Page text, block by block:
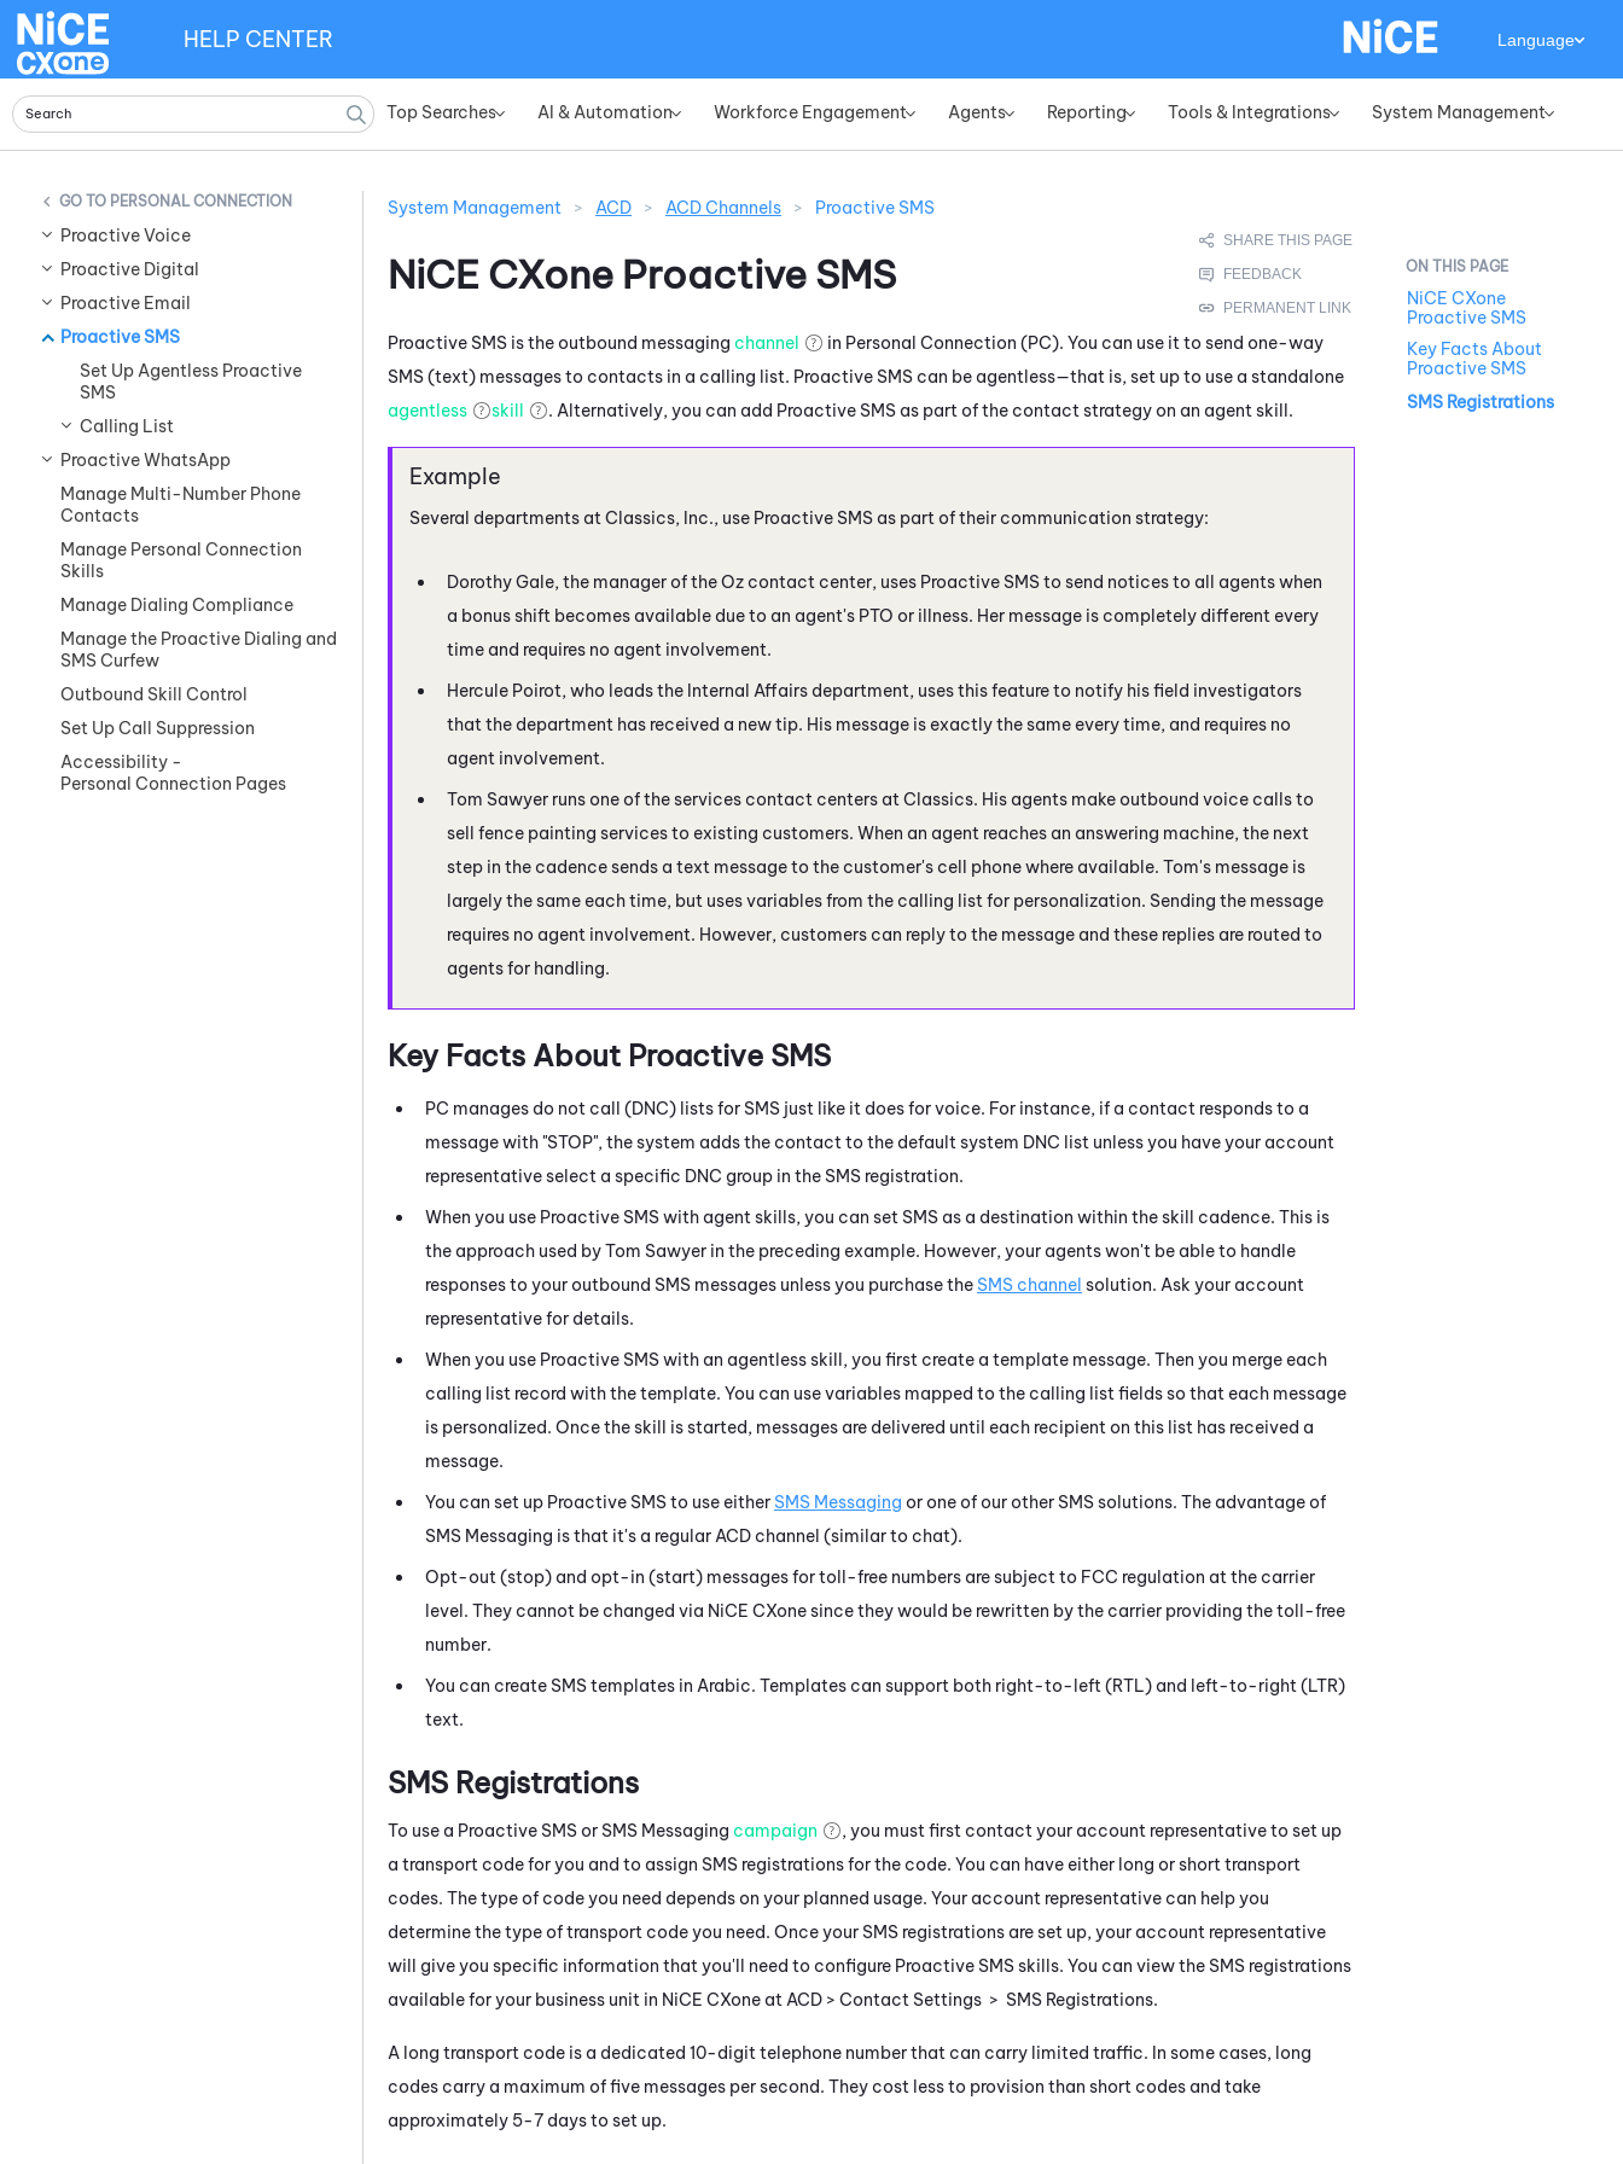
Top Searches» AI & Automation» Workforce Engagement» Agents» Reporting» Tools & Integrations» System Management»
HELP CENTER Language
PERSONAL CONNECTION
Proactive Voice
Proactive Digital
Proactive Email
Proactive SMS
Set Up Agentless Proactive
SMS
Calling List
Proactive WhatsApp
Manage Multi-Number Phone
Contacts
Manage Personal Connection
Skills
Manage Dialing Compliance
Manage the Proactive Dialing and
SMS Curfew
Outbound Skill Control
Set Up Call Suppression
Accessibility -
Personal Connection Pages
System Management > ACD > ACD Channels > Proactive SMS
NiCE CXone Proactive SMS
Proactive SMS is the outbound messaging channel in Personal Connection (PC). You can use it to send one-way
SMS (text) messages to contacts in a calling list. Proactive SMS can be agentless—that is, set up to use a standalone
agentless
skill . Alternatively, you can add Proactive SMS as part of the contact strategy on an agent skill.
Several departments at Classics, Inc., use Proactive SMS as part of their communication strategy:
Dorothy Gale, the manager of the Oz contact center, uses Proactive SMSto send notices to all agents when
a bonus shift becomes available due to an agent's PTO or illness. Her message is completely different every
time and requires no agent involvement.
Hercule Poirot, who leads the Internal Affairs department, uses this feature to notify his field investigators
that the department has received a new tip. His message is exactly the same every time, and requires no
agent involvement.
Tom Sawyer runs one of the services contact centers at Classics. His agents make outbound voice calls to
sell fence painting services to existing customers. When an agent reaches an answering machine, the next
step in the cadence sends a text message to the customer's cell phone where available. Tom's message is
largely the same each time, but uses variables from the calling list for personalization. Sending the message
requires no agent involvement. However, customers can reply to the message and these replies are routed to
agents for handling.
Key Facts About Proactive SMS
PC manages do not call (DNC) lists for SMS just like it does for voice. For instance, if a contact responds to a
message with "STOP", the system adds the contact to the default system DNC list unless you have your account
representative select a specific DNC group in the SMS registration.
When you use Proactive SMSwith agent skills, you can set SMS as a destination within the skill cadence. This is
the approach used by Tom Sawyer in the preceding example. However, your agents won't be able to handle
responses to your outbound SMS messages unless you purchase the SMS channel solution. Ask your account
representative for details.
When you use Proactive SMSwith an agentless skill, you first create a template message. Then you merge each
calling list record with the template. You can use variables mapped to the calling list fields so that each message
is personalized. Once the skill is started, messages are delivered until each recipient on this list has received a
message.
You can set up Proactive SMSto use either SMS Messaging or one of our other SMS solutions. The advantage of
SMS Messaging is that it's a regular ACD channel (similar to chat).
Opt-out (stop) and opt-in (start) messages for toll-free numbers are subject to FCC regulation at the carrier
level. They cannot be changed via NiCE CXonesince they would be rewritten by the carrier providing the toll-free
number.
You can create SMS templates in Arabic. Templates can support both right-to-left (RTL) and left-to-right (LTR)
text.
SMS Registrations
To use a Proactive SMSor SMS Messaging campaign
, you must first contact your account representative to set up
a transport code for you and to assign SMS registrations for the code. You can have either long or short transport
codes. The type of code you need depends on your planned usage. Your account representative can help you
determine the type of transport code you need. Once your SMS registrations are set up, your account representative
will give you specific information that you'll need to configure Proactive SMSskills. You can view the SMS registrations
available for your business unit in NiCE CXone at ACD > Contact Settings > SMS Registrations.
A long transport code is a dedicated 10-digit telephone number that can carry limited traffic. In some cases, long
codes carry a maximum of five messages per second. They cost less to provision than short codes and take
approximately 5-7 days to set up.
NiCE CXone
Proactive SMS
Key Facts About
Proactive SMS
SMS Registrations